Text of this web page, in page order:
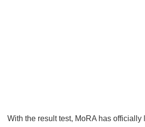
With the result test, MoRA has officially